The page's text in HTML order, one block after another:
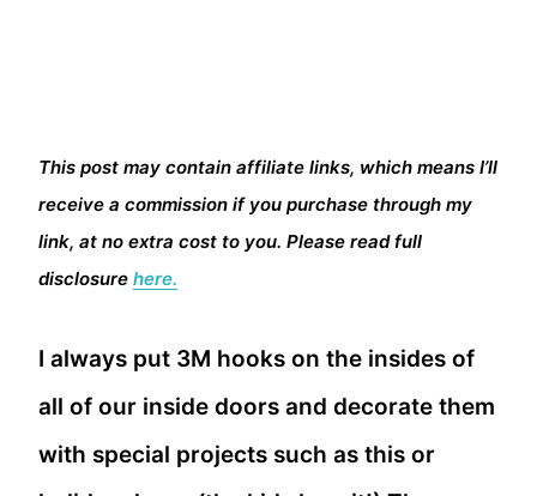
This post may contain affiliate links, which means I’ll
receive a commission if you purchase through my
link, at no extra cost to you. Please read full
disclosure here.
I always put 3M hooks on the insides of
all of our inside doors and decorate them
with special projects such as this or